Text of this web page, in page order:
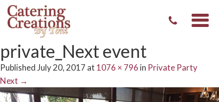
private_Next event
PublishedJuly 20, 2017 at 1076 × 796 in Private Party
Next →